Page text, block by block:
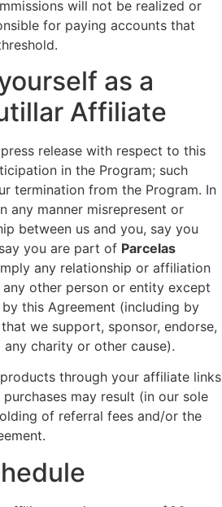
will not be realized or
for paying accounts that
as a
Affiliate
release with respect to this
in the Program; such
termination from the Program. In
any manner misrepresent or
between us and you, say you
you are part of Parcelas
any relationship or affiliation
other person or entity except
this Agreement (including by
we support, sponsor, endorse,
charity or other cause).
through your affiliate links
may result (in our sole
of referral fees and/or the